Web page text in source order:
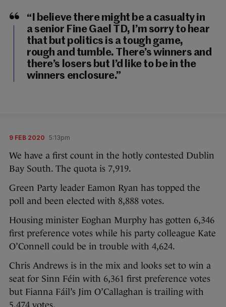
“I believe there might be a casualty in
a senior Fine Gael TD, I’m sorry to hear
that but politics is a tough game,
rough and tumble. There’s winners and
there’s losers but I’d like to be in the
winners enclosure.”
9 FEB 2020 5:13pm
We have a first count in the hotly contested Dublin
Bay South. The quota is 7,919.
Green Party leader Eamon Ryan has topped the
poll and been elected with 8,888 votes.
Housing minister Eoghan Murphy has gotten 6,346
first preference votes while his party colleague Kate
O’Connell could be in trouble with 4,624.
Chris Andrews is in the mix and looks set to win a
seat for Sinn Féin with 6,361 first preference votes
but Fianna Fáil’s Jim O’Callaghan is trailing with